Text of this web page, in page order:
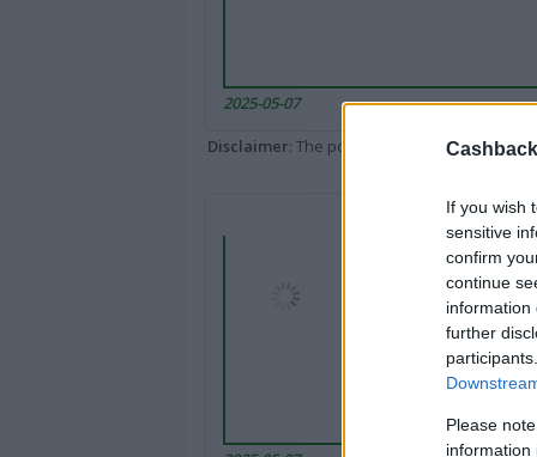
If you wish
sensitive
confirm
continue
information
further
Please
information
2025-05-07
Disclaimer: The portal popped up here